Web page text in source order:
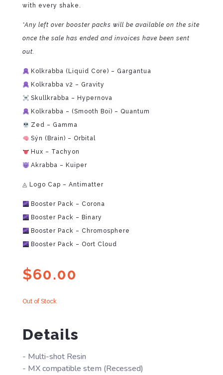
with every shake.
*Any left over booster packs will be available on the site
once the sale has ended and invoices have been sent
out.
Kolkrabba (Liquid Core) – Gargantua
Kolkrabba v2 – Gravity
Skullkrabba – Hypernova
Kolkrabba – (Smooth Boi) – Quantum
Zed – Gamma
Sýn (Brain) – Orbital
Hux – Tachyon
Akrabba – Kuiper
◬ Logo Cap – Antimatter
Booster Pack – Corona
Booster Pack – Binary
Booster Pack – Chromosphere
Booster Pack – Oort Cloud
$60.00
Out of Stock
Details
- Multi-shot Resin
- MX compatible stem (Recessed)